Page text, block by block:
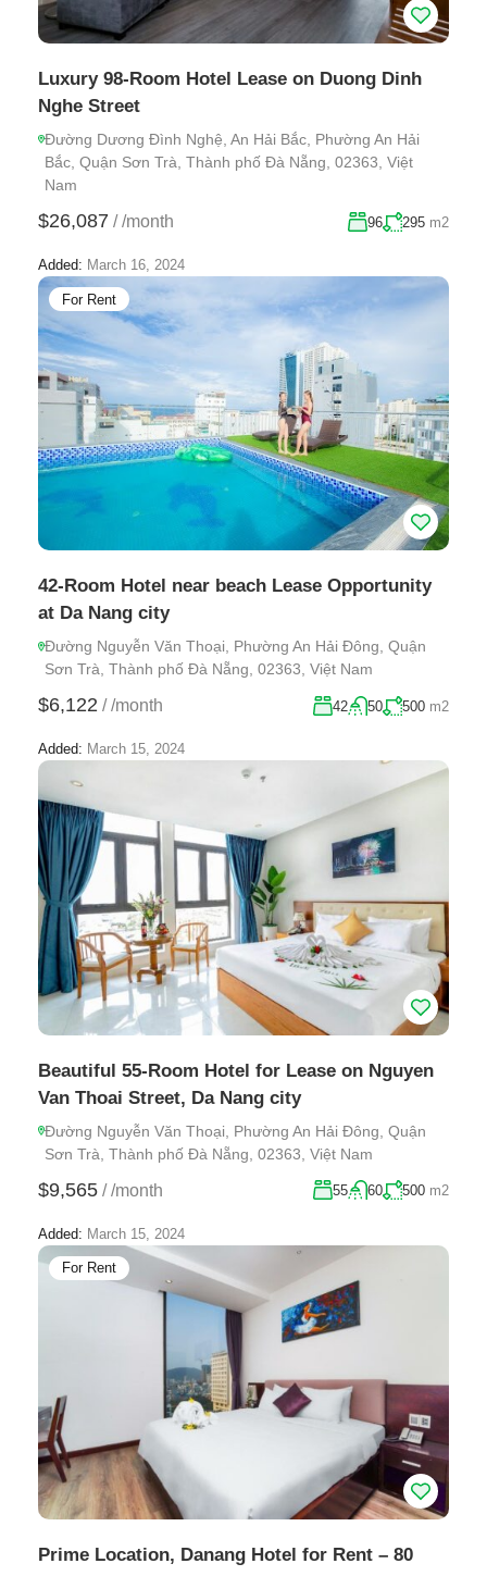
Luxury 98-Room Hotel Lease on Duong Dinh
Nghe Street
Đường Dương Đình Nghệ, An Hải Bắc, Phường An Hải
Bắc, Quận Sơn Trà, Thành phố Đà Nẵng, 02363, Việt
Nam
$26,087 / /month 96 295 m2
Added: March 16, 2024
For Rent
42-Room Hotel near beach Lease Opportunity
at Da Nang city
Đường Nguyễn Văn Thoại, Phường An Hải Đông, Quận
Sơn Trà, Thành phố Đà Nẵng, 02363, Việt Nam
$6,122 / /month 42 50 500 m2
Added: March 15, 2024
Beautiful 55-Room Hotel for Lease on Nguyen
Van Thoai Street, Da Nang city
Đường Nguyễn Văn Thoại, Phường An Hải Đông, Quận
Sơn Trà, Thành phố Đà Nẵng, 02363, Việt Nam
$9,565 / /month 55 60 500 m2
Added: March 15, 2024
For Rent
Prime Location, Danang Hotel for Rent – 80